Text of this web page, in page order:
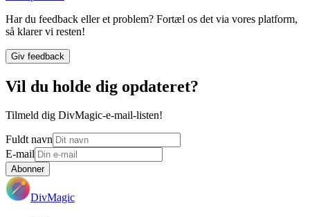
Har du feedback eller et problem? Fortæl os det via vores platform,
så klarer vi resten!
Giv feedback
Vil du holde dig opdateret?
Tilmeld dig DivMagic-e-mail-listen!
Fuldt navn
E-mail
Abonner
DivMagic